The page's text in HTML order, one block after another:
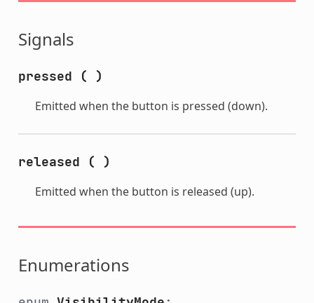
Signals
pressed ( )
Emitted when the button is pressed (down).
released ( )
Emitted when the button is released (up).
Enumerations